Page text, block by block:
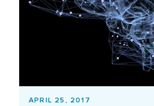
APRIL 25, 2017